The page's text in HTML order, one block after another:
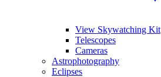
View Skywatching Kit
Telescopes
Cameras
Astrophotography
Eclipses